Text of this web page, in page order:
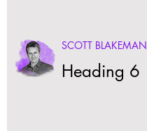
SCOTT BLAKEMAN
Heading 6